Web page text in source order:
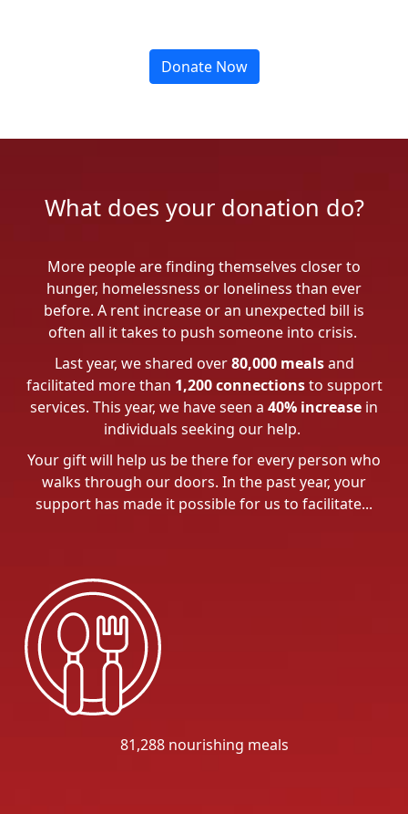
Donate Now
What does your donation do?
More people are finding themselves closer to
hunger, homelessness or loneliness than ever
before. A rent increase or an unexpected bill is
often all it takes to push someone into crisis.
Last year, we shared over80,000 mealsand
facilitated more than 1,200 connectionsto support
services. This year, we have seen a 40% increase in
individuals seeking our help.
Your gift will help us be there for every person who
walks through our doors. In the past year, your
support has made it possible for us to facilitate...
81,288 nourishing meals